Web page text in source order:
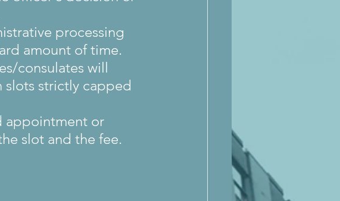
processing
amount of time.
consulates will
slots strictly capped
or
slot and the fee.